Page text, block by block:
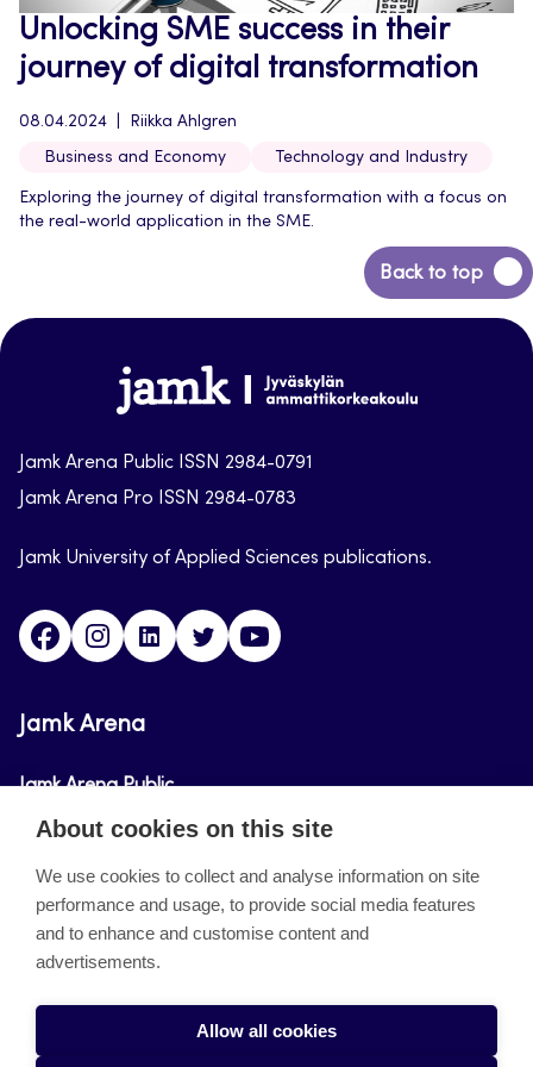
Unlocking SME success in their
journey of digital transformation
08.04.2024 Riikka Ahlgren
Business and Economy Technology and Industry
Exploring the journey of digital transformation with a focus on
the real-world application in the SME.
Back to top
Back
to
Jamk-
arena
Jamk Arena Public ISSN 2984-0791
Jamk Arena Pro ISSN 2984-0783
Jamk University of Applied Sciences publications.
FacebookInstagramLinkedinTwitter
Jamk Arena
Jamk Arena Public
Jamk Arena Pro
About the site
Accessibility Statement
About cookies on this site
We use cookies to collect and analyse information on site
performance and usage, to provide social media features
and to enhance and customise content and
advertisements.
Allow all cookies